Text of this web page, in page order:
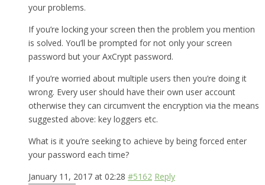
your problems.
If you’re locking your screen then the problem you mention
is solved. You’ll be prompted for not only your screen
password but your AxCrypt password.
If you’re worried about multiple users then you’re doing it
wrong. Every user should have their own user account
otherwise they can circumvent the encryption via the means
suggested above: key loggers etc.
What is it you’re seeking to achieve by being forced enter
your password each time?
January 11, 2017 at 02:28 #5162 Reply